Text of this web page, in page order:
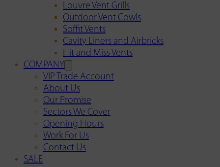
Louvre Vent Grills
Outdoor Vent Cowls
Soffit Vents
Cavity Liners and Airbricks
Hit and Miss Vents
COMPANY
VIP Trade Account
About Us
Our Promise
Sectors We Cover
Opening Hours
Work For Us
Contact Us
SALE